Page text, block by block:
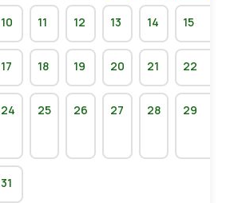
10 11 12 13 14 15
17 18 19 20 21 22
24 25 26 27 28 29
31